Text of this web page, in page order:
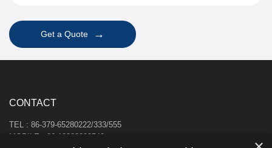
Get a Quote →
CONTACT
TEL : 86-379-65280222/333/555
MOBILE : 86-13383892540